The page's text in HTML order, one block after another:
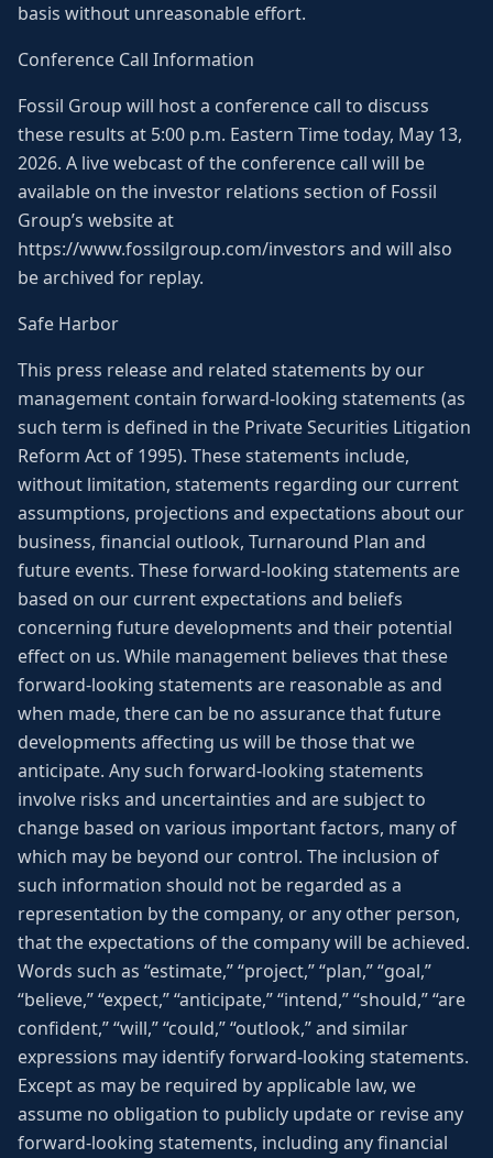
basis without unreasonable effort.
Conference Call Information
Fossil Group will host a conference call to discuss
these results at 5:00 p.m. Eastern Time today, May 13,
2026. A live webcast of the conference call will be
available on the investor relations section of Fossil
Group’s website at
https://www.fossilgroup.com/investors and will also
be archived for replay.
Safe Harbor
This press release and related statements by our
management contain forward-looking statements (as
such term is defined in the Private Securities Litigation
Reform Act of 1995). These statements include,
without limitation, statements regarding our current
assumptions, projections and expectations about our
business, financial outlook, Turnaround Plan and
future events. These forward-looking statements are
based on our current expectations and beliefs
concerning future developments and their potential
effect on us. While management believes that these
forward-looking statements are reasonable as and
when made, there can be no assurance that future
developments affecting us will be those that we
anticipate. Any such forward-looking statements
involve risks and uncertainties and are subject to
change based on various important factors, many of
which may be beyond our control. The inclusion of
such information should not be regarded as a
representation by the company, or any other person,
that the expectations of the company will be achieved.
Words such as “estimate,” “project,” “plan,” “goal,”
“believe,” “expect,” “anticipate,” “intend,” “should,” “are
confident,” “will,” “could,” “outlook,” and similar
expressions may identify forward-looking statements.
Except as may be required by applicable law, we
assume no obligation to publicly update or revise any
forward-looking statements, including any financial